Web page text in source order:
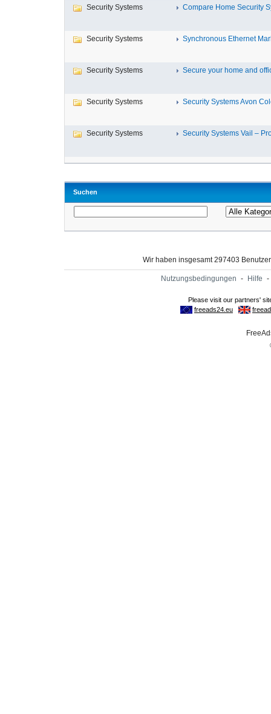
Security Systems Compare Home Security
Security Systems Synchronous Ethernet
Security Systems Secure your home and
Security Systems Security Systems Avon
Security Systems Security Systems Vail –
Suchen
Wir haben insgesamt 297403
Nutzungsbedingungen - Hilfe -